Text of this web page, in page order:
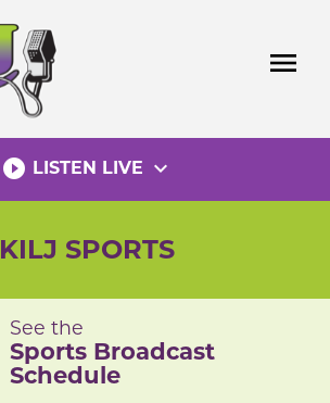
menu
play_circle_filled LISTEN LIVE expand_more
KILJ SPORTS
See the
Sports Broadcast
Schedule